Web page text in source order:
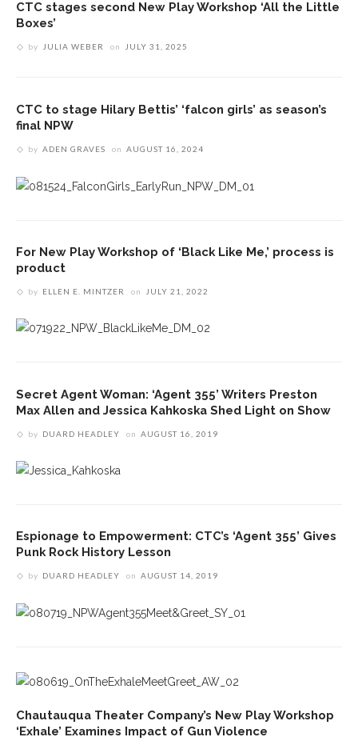
CTC stages second New Play Workshop ‘All the Little
Boxes’
by JULIA WEBER on JULY 31, 2025
CTC to stage Hilary Bettis’ ‘falcon girls’ as season’s
final NPW
by ADEN GRAVES on AUGUST 16, 2024
For New Play Workshop of ‘Black Like Me,’ process is
product
by ELLEN E. MINTZER on JULY 21, 2022
Secret Agent Woman: ‘Agent 355’ Writers Preston
Max Allen and Jessica Kahkoska Shed Light on Show
by DUARD HEADLEY on AUGUST 16, 2019
Espionage to Empowerment: CTC’s ‘Agent 355’ Gives
Punk Rock History Lesson
by DUARD HEADLEY on AUGUST 14, 2019
Chautauqua Theater Company’s New Play Workshop
‘Exhale’ Examines Impact of Gun Violence